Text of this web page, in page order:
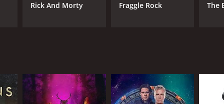
Rick And Morty Fraggle Rock The